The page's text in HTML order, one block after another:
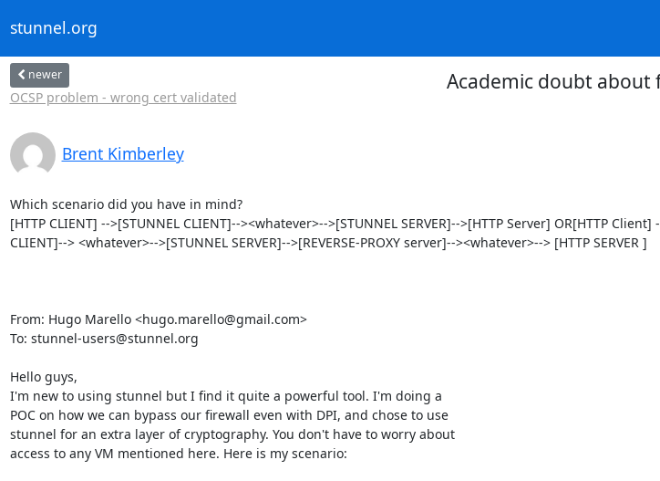
stunnel.org
newer
OCSP problem - wrong cert validated
Academic doubt about
Brent Kimberley
Which scenario did you have in mind?
[HTTP CLIENT] -->[STUNNEL CLIENT]--><whatever>-->[STUNNEL SERVER]-->[HTTP Server] OR[HTTP
CLIENT]--> <whatever>-->[STUNNEL SERVER]-->[REVERSE-PROXY server]--><whatever>--> [HTTP SERVER ]
From: Hugo Marello <hugo.marello@gmail.com>
To: stunnel-users@stunnel.org
Hello guys,
I'm new to using stunnel but I find it quite a powerful tool. I'm doing a
POC on how we can bypass our firewall even with DPI, and chose to use
stunnel for an extra layer of cryptography. You don't have to worry about
access to any VM mentioned here. Here is my scenario: